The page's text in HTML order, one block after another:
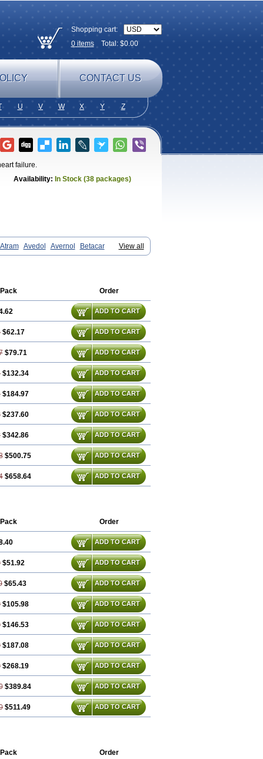
Shopping cart:
0itemsTotal: $0.00
CONTACT US
U V W X Y Z
failure.
Availability: In Stock (38 packages)
View all
Atram Avedol Avernol
Betacar
Carbloxal Carca Cardigard Cardilol
Dilasig
Hypoten
Nicorax Off-ten
V bloc Veraten
Order
ADD TO CART
$62.17 ADD TO CART
$79.71 ADD TO CART
$132.34 ADD TO CART
$184.97 ADD TO CART
$237.60 ADD TO CART
$342.86 ADD TO CART
$500.75 ADD TO CART
$658.64 ADD TO CART
Order
ADD TO CART
$51.92 ADD TO CART
$65.43 ADD TO CART
$105.98 ADD TO CART
$146.53 ADD TO CART
$187.08 ADD TO CART
$268.19 ADD TO CART
$389.84 ADD TO CART
$511.49 ADD TO CART
Order